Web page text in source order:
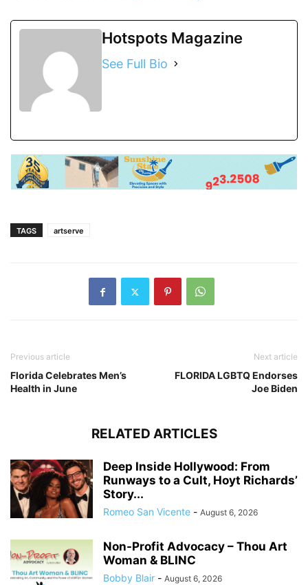
Hotspots Magazine
See Full Bio
TAGS artserve
Previous article
Florida Celebrates Men’s
Health in June
Next article
FLORIDA LGBTQ Endorses
Joe Biden
RELATED ARTICLES
Deep Inside Hollywood: From
Runways to a Cult, Hoyt Richards’
Story...
Romeo San Vicente - August 6, 2026
Non-Profit Advocacy – Thou Art
Woman & BLINC
Bobby Blair - August 6, 2026